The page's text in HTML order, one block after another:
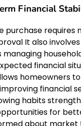
Financial
purchase requires
It also
financial
homeowners
financial
habits
for
about market